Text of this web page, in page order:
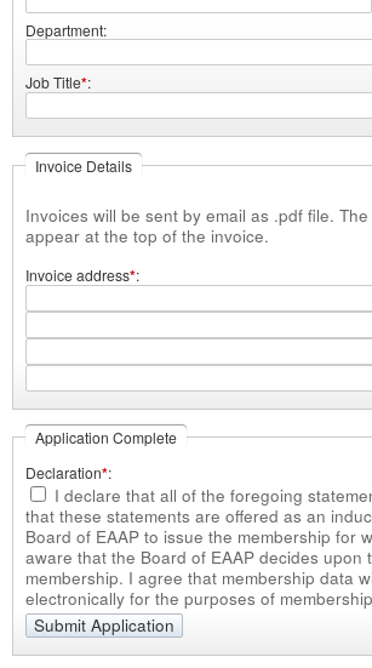
Department
Job Title*
Invoice Details
Invoices will be sent by email as .pdf file. The Invoice address will
appear at the top of the invoice.
Invoice address*
Application Complete
Declaration*
I declare that all of the foregoing
that these statements are offered as an
Board of EAAP to issue the membership for
aware that the Board of EAAP decides upon
membership. I agree that membership data will be processed
electronically for the purposes of